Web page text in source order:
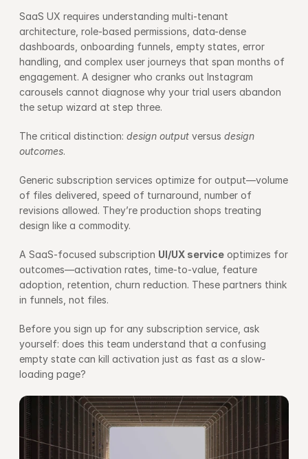
SaaS UX requires understanding multi-tenant
architecture, role-based permissions, data-dense
dashboards, onboarding funnels, empty states, error
handling, and complex user journeys that span months of
engagement. A designer who cranks out Instagram
carousels cannot diagnose why your trial users abandon
the setup wizard at step three.
The critical distinction: design output versus design
outcomes.
Generic subscription services optimize for output—volume
of files delivered, speed of turnaround, number of
revisions allowed. They’re production shops treating
design like a commodity.
A SaaS-focused subscription UI/UX service optimizes for
outcomes—activation rates, time-to-value, feature
adoption, retention, churn reduction. These partners think
in funnels, not files.
Before you sign up for any subscription service, ask
yourself: does this team understand that a confusing
empty state can kill activation just as fast as a slow-
loading page?